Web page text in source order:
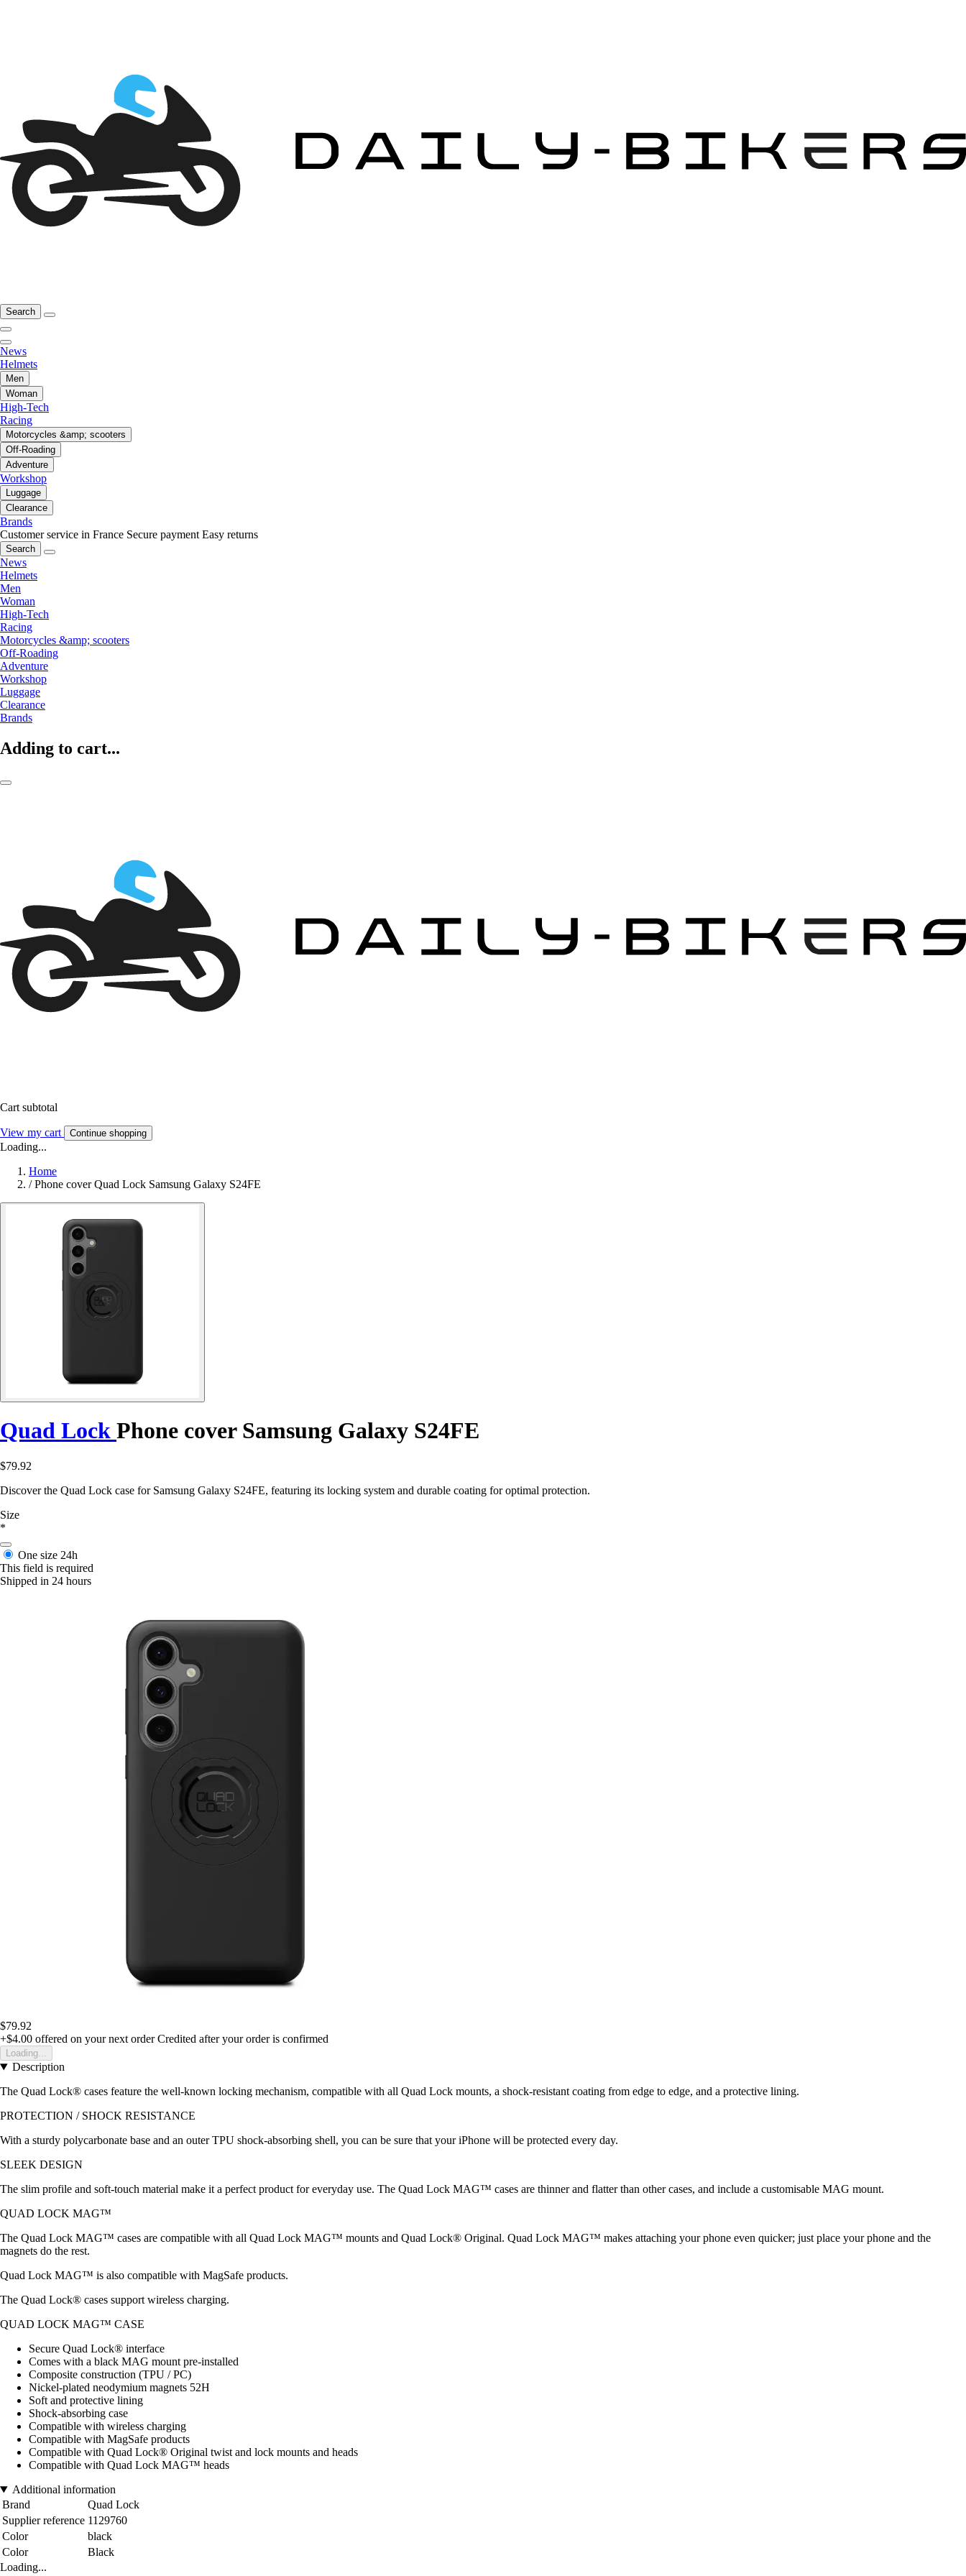
Search
News
Helmets
Men
Woman
High-Tech
Racing
Motorcycles &amp; scooters
Off-Roading
Adventure
Workshop
Luggage
Clearance
Brands
Customer service in France Secure payment Easy returns
Search
News
Helmets
Men
Woman
High-Tech
Racing
Motorcycles &amp; scooters
Off-Roading
Adventure
Workshop
Luggage
Clearance
Brands
Adding to cart...
Cart subtotal
View my cart Continue shopping
Loading...
Home
/ Phone cover Quad Lock Samsung Galaxy S24FE
Quad Lock Phone cover Samsung Galaxy S24FE
$79.92
Discover the Quad Lock case for Samsung Galaxy S24FE, featuring its locking system and durable coating for optimal protection.
Size
*
One size 24h
This field is required
Shipped in 24 hours
$79.92
+$4.00 offered on your next order Credited after your order is confirmed
Loading...
Description
The Quad Lock® cases feature the well-known locking mechanism, compatible with all Quad Lock mounts, a shock-resistant coating from edge to edge, and a protective lining.
PROTECTION / SHOCK RESISTANCE
With a sturdy polycarbonate base and an outer TPU shock-absorbing shell, you can be sure that your iPhone will be protected every day.
SLEEK DESIGN
The slim profile and soft-touch material make it a perfect product for everyday use. The Quad Lock MAG™ cases are thinner and flatter than other cases, and include a customisable MAG mount.
QUAD LOCK MAG™
The Quad Lock MAG™ cases are compatible with all Quad Lock MAG™ mounts and Quad Lock® Original. Quad Lock MAG™ makes attaching your phone even quicker; just place your phone and the
magnets do the rest.
Quad Lock MAG™ is also compatible with MagSafe products.
The Quad Lock® cases support wireless charging.
QUAD LOCK MAG™ CASE
Secure Quad Lock® interface
Comes with a black MAG mount pre-installed
Composite construction (TPU / PC)
Nickel-plated neodymium magnets 52H
Soft and protective lining
Shock-absorbing case
Compatible with wireless charging
Compatible with MagSafe products
Compatible with Quad Lock® Original twist and lock mounts and heads
Compatible with Quad Lock MAG™ heads
Additional information
Brand
Quad Lock
Supplier reference 1129760
Color
black
Color
Black
Loading...